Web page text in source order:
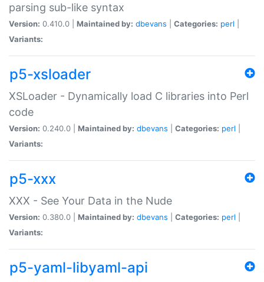
parsing sub-like syntax
Version: 0.410.0 | Maintained by: dbevans Categories: perl
Variants:
p5-xsloader
XSLoader - Dynamically load C libraries into Perl
code
Version: 0.240.0 | Maintained by: dbevans Categories: perl
Variants:
p5-xxx
XXX - See Your Data in the Nude
Version: 0.380.0 | Maintained by: dbevans Categories: perl
Variants:
p5-yaml-libyaml-api